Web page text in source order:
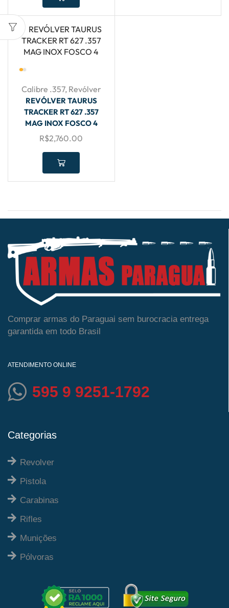
Calibre .357, Revólver
REVÓLVER TAURUS
TRACKER RT 627 .357
MAG INOX FOSCO 4
R$2,760.00
Comprar armas do Paraguai sem burocracia entrega
garantida em todo Brasil
ATENDIMENTO ONLINE
595 9 9251-1792
Categorias
Revolver
Pistola
Carabinas
Rifles
Munições
Pólvoras